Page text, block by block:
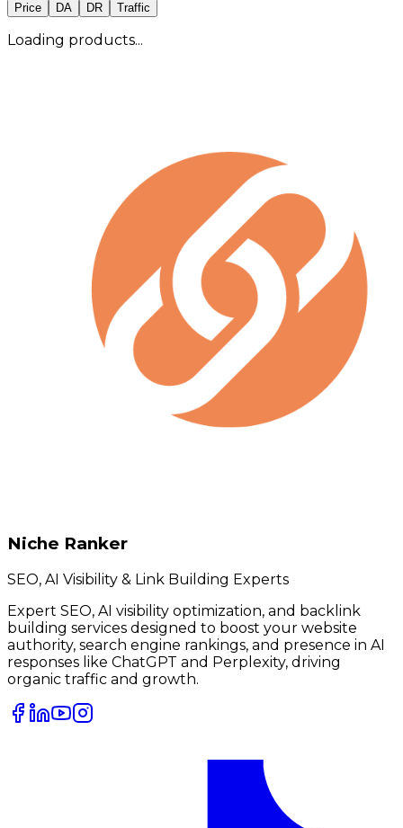
Price DA DR Traffic
Loading products...
Niche Ranker
SEO, AI Visibility & Link Building Experts
Expert SEO, AI visibility optimization, and backlink
building services designed to boost your website
authority, search engine rankings, and presence in AI
responses like ChatGPT and Perplexity, driving
organic traffic and growth.